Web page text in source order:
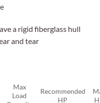
a rigid fiberglass hull
and tear
Max
Load
Recommended
HP